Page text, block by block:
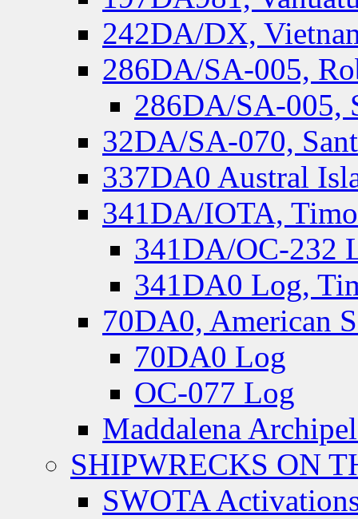
242DA/DX,
286DA/SA-005,
286DA/SA-005,
32DA/SA-070,
337DA0 Austral
341DA/IOTA,
341DA/OC-232
341DA0 Log,
70DA0, American
70DA0 Log
OC-077 Log
Maddalena
SHIPWRECKS ON
SWOTA